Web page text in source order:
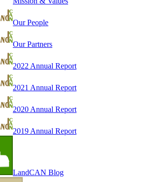
Our People
Our Partners
2022 Annual Report
2021 Annual Report
2020 Annual Report
2019 Annual Report
LandCAN Blog